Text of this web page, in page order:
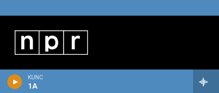
KUNC
1A